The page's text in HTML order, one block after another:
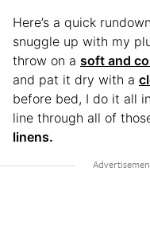
Here’s a quick
snuggle up with my
throw on a soft and
and pat it dry with a
before bed, I do it all
line through all of
linens.